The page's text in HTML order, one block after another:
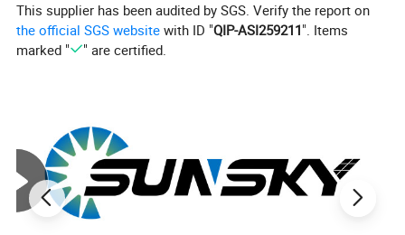
This supplier has been audited by SGS. Verify the report on
the official SGS website with ID "QIP-ASI259211". Items
marked "
" are certified.